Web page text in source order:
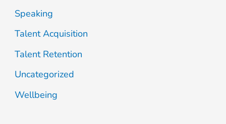
Speaking
Talent Acquisition
Talent Retention
Uncategorized
Wellbeing